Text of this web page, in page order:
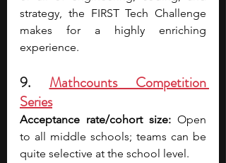
strategy, the FIRST Tech Challenge
makes for a highly enriching
experience.
9. Mathcounts Competition
Series
Acceptance rate/cohort size: Open
to all middle schools; teams can be
quite selective at the school level.